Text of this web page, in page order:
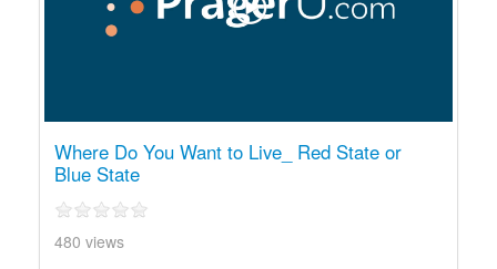
Where Do You Want to Live_ Red State or
Blue State
480 views